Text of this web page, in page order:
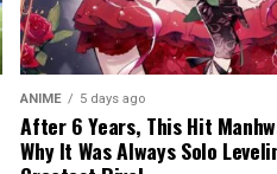
ANIME 5 days ago
After 6 Years, This Hit
Why It Was Always Solo